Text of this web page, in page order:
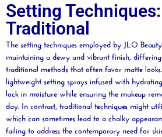
Setting
Traditional
The setting techniques employed by JLO Beauty
maintaining a dewy and vibrant finish,
traditional methods that often favor matte
lightweight setting sprays infused with
lock in moisture while ensuring the makeup
day. In contrast, traditional techniques might
which can sometimes lead to a chalky
failing to address the contemporary need for